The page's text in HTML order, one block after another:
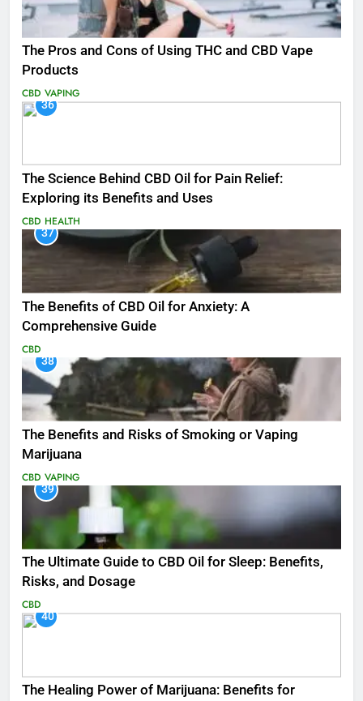
The Pros and Cons of Using THC and CBD Vape
Products
CBD VAPING
36
The Science Behind CBD Oil for Pain Relief:
Exploring its Benefits and Uses
CBD HEALTH
37
The Benefits of CBD Oil for Anxiety: A
Comprehensive Guide
CBD
38
The Benefits and Risks of Smoking or Vaping
Marijuana
CBD VAPING
39
The Ultimate Guide to CBD Oil for Sleep: Benefits,
Risks, and Dosage
CBD
40
The Healing Power of Marijuana: Benefits for